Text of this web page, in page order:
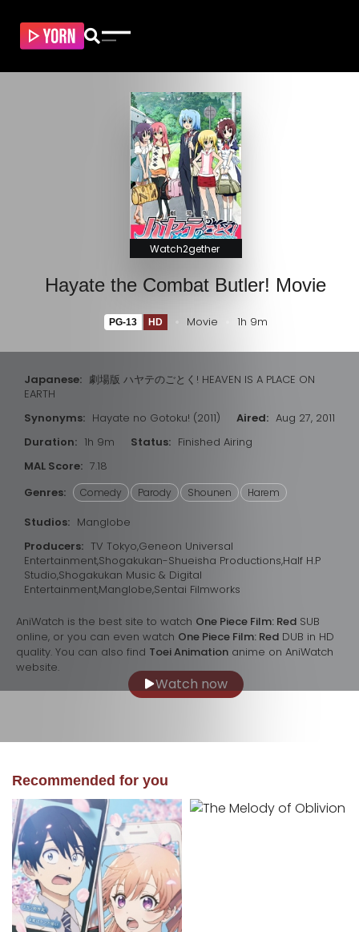
Watch2gether
Hayate the Combat Butler! Movie
PG-13 HD Movie 1h 9m
Japanese: 劇場版 ハヤテのごとく! HEAVEN IS A PLACE ON
EARTH
Synonyms: Hayate no Gotoku! (2011) Aired: Aug 27, 2011
Duration: 1h 9m Status: Finished Airing
MAL Score: 7.18
Genres:
Comedy Parody Shounen Harem
Studios: Manglobe
Producers: TV Tokyo,Geneon Universal
Entertainment,Shogakukan-Shueisha Productions,Half H.P
Studio,Shogakukan Music & Digital
Entertainment,Manglobe,Sentai Filmworks
AniWatch is the best site to watch One Piece Film: Red SUB
online, or you can even watch One Piece Film: Red DUB in HD
quality. You can also find Toei Animation anime on AniWatch
website.
Watch now
Recommended for you